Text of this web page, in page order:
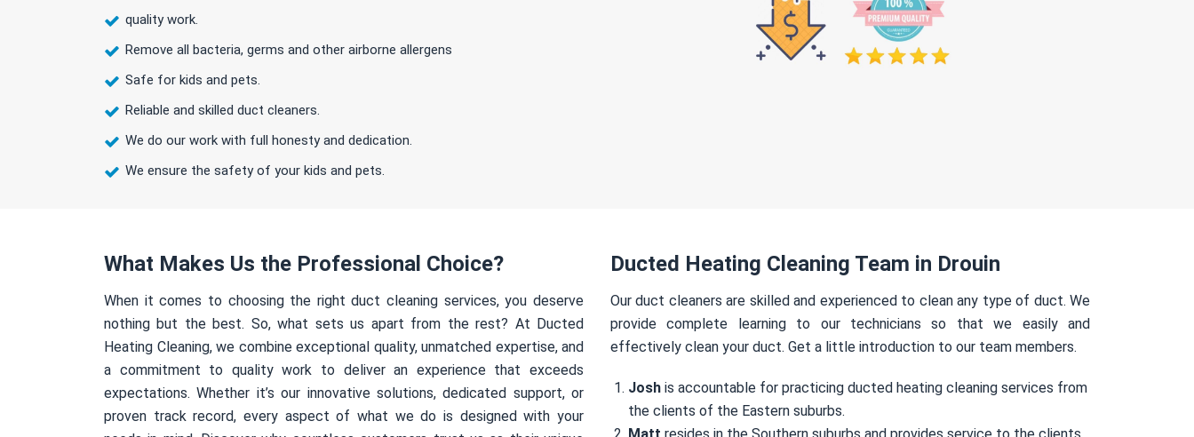
quality work.
Remove all bacteria, germs and other airborne allergens
Safe for kids and pets.
Reliable and skilled duct cleaners.
We do our work with full honesty and dedication.
We ensure the safety of your kids and pets.
What Makes Us the Professional Choice?
When it comes to choosing the right duct cleaning services, you deserve
nothing but the best. So, what sets us apart from the rest? At Ducted
Heating Cleaning, we combine exceptional quality, unmatched expertise, and
a commitment to quality work to deliver an experience that exceeds
expectations. Whether it’s our innovative solutions, dedicated support, or
proven track record, every aspect of what we do is designed with your
Ducted Heating Cleaning Team in Drouin
Our duct cleaners are skilled and experienced to clean any type of duct. We
provide complete learning to our technicians so that we easily and
effectively clean your duct. Get a little introduction to our team members.
Josh is accountable for practicing ducted heating cleaning services from
the clients of the Eastern suburbs.